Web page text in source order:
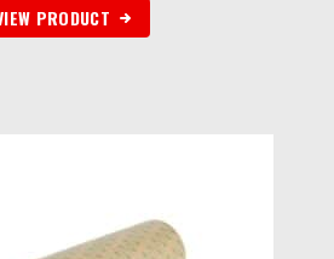
PRODUCT